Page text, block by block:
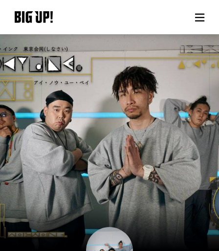
About BIG UP!
News
Rate plan
support
Usage flow
Questions